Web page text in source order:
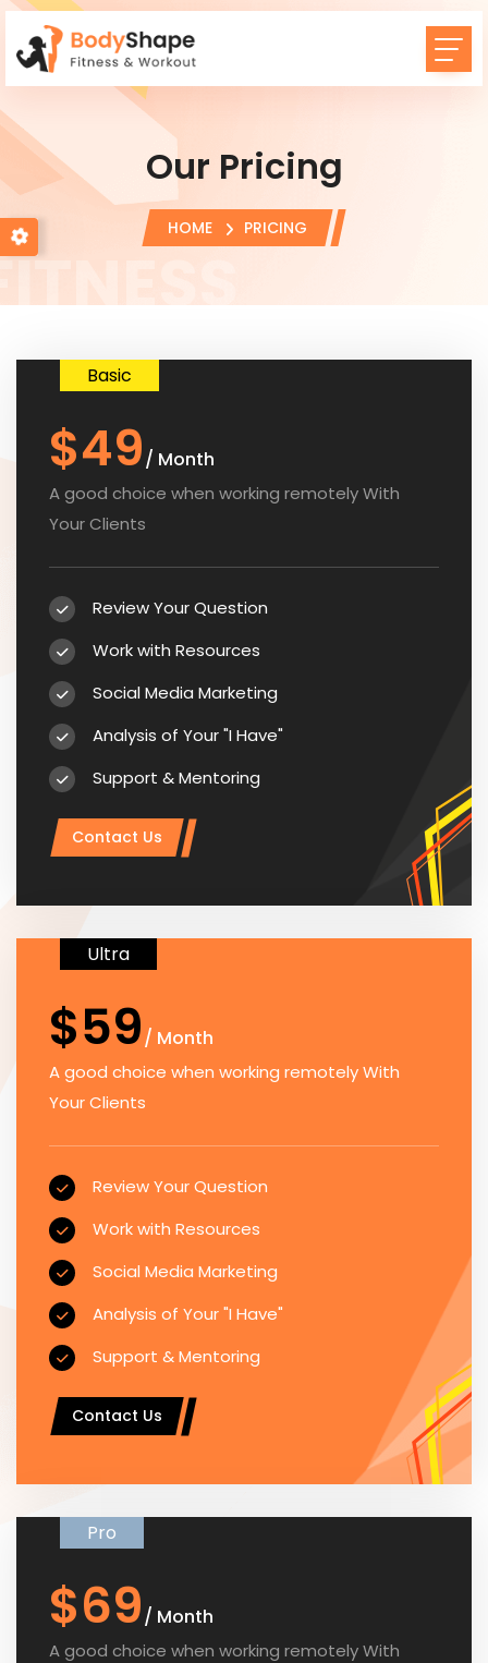
Our Pricing
HOME PRICING
Basic
$49/ Month
A good choice when working remotely With
Your Clients
Review Your Question
Work with Resources
Social Media Marketing
Analysis of Your "I Have"
Support & Mentoring
Contact Us
Ultra
$59/ Month
A good choice when working remotely With
Your Clients
Review Your Question
Work with Resources
Social Media Marketing
Analysis of Your "I Have"
Support & Mentoring
Contact Us
Pro
$69/ Month
A good choice when working remotely With